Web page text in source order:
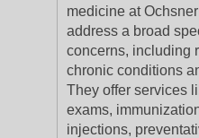
medicine at
address a broad
concerns, including
chronic conditions
They offer services
exams,
injections,